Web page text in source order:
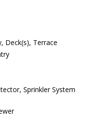
Deck(s), Terrace
Sprinkler System